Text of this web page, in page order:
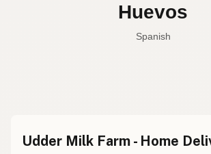
Huevos
Spanish
Güevos
Udder Milk Farm - Home